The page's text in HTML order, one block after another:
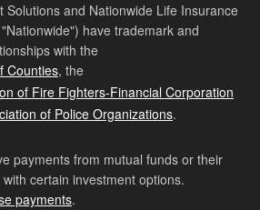
Solutions and Nationwide Life Insurance
have trademark and
with the
Counties, the
of Fire Fighters-Financial Corporation
of Police Organizations.
payments from mutual funds or their
certain investment options.
payments.